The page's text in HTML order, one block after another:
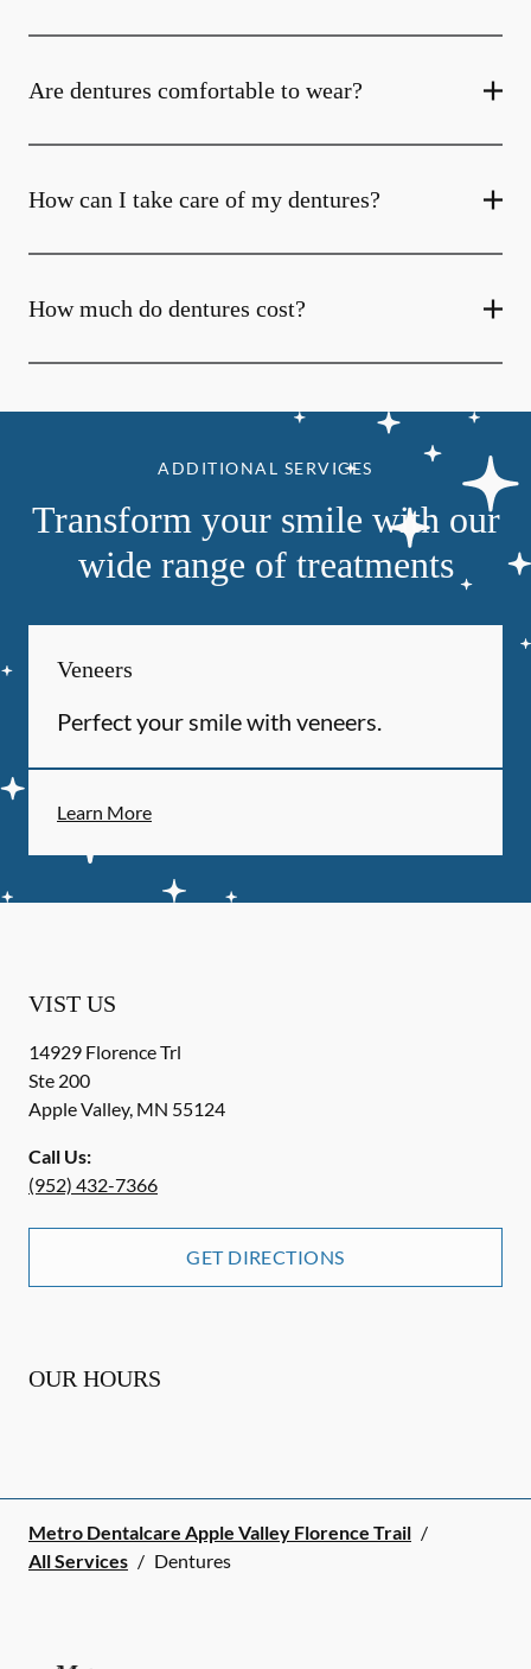
Are dentures comfortable to wear?
How can I take care of my dentures?
How much do dentures cost?
ADDITIONAL SERVICES
Transform your smile with our
wide range of treatments
Veneers
Perfect your smile with veneers.
Learn More
VIST US
14929 Florence Trl
Ste 200
Apple Valley, MN 55124
Call Us:
(952) 432-7366
GET DIRECTIONS
OUR HOURS
Metro Dentalcare Apple Valley Florence Trail /
All Services / Dentures